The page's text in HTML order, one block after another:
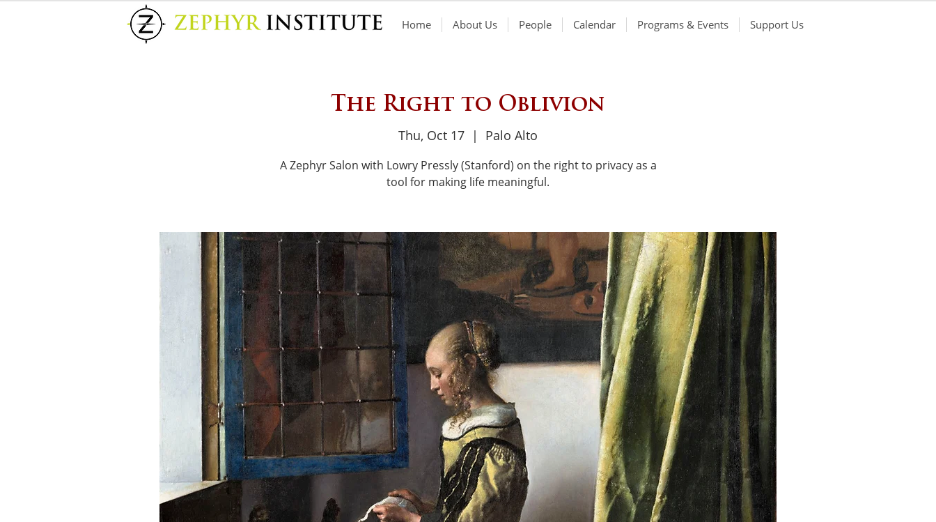
Home About Us People Calendar Programs & Events Support Us
The Right to Oblivion
Thu, Oct 17
  |
Palo Alto
A Zephyr Salon with Lowry Pressly (Stanford) on the right to privacy as a
tool for making life meaningful.